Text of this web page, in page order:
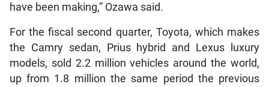
have been making,” Ozawa said.
For the fiscal second quarter, Toyota, which makes
the Camry sedan, Prius hybrid and Lexus luxury
models, sold 2.2 million vehicles around the world,
up from 1.8 million the same period the previous